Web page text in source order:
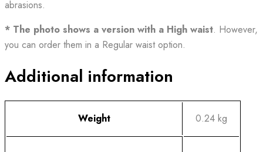
abrasions.
* The photo shows a version with a High waist. However,
you can order them in a Regular waist option.
Additional information
Weight 0.24 kg